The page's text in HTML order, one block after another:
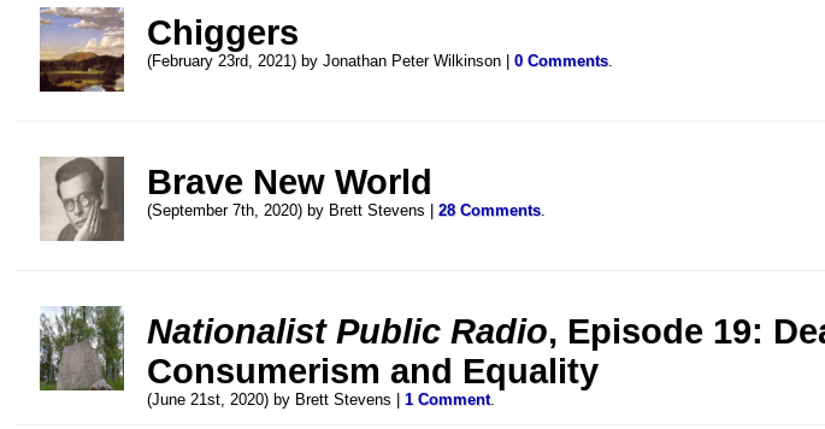
Chiggers
(February 23rd, 2021) by Jonathan Peter Wilkinson |0 Comments.
Brave New World
(September 7th, 2020) by Brett Stevens |28 Comments.
Nationalist Public Radio, Episode 19:
Consumerism and Equality
(June 21st, 2020) by Brett Stevens |1 Comment.